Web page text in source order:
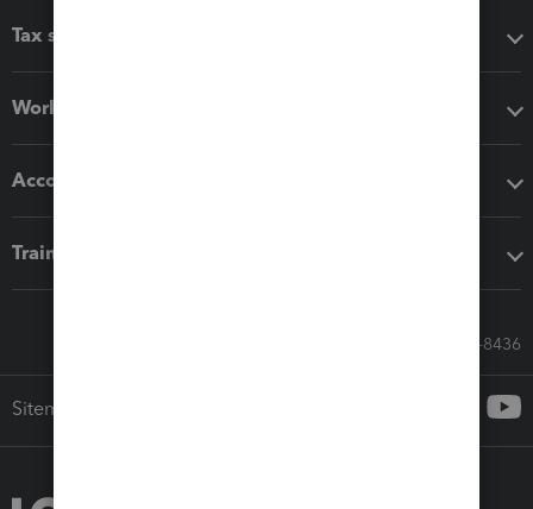
Tax software
Workflow add-ons
Accounting solutions
Training & support
Call Sales: 833-564-8436
Sitemap